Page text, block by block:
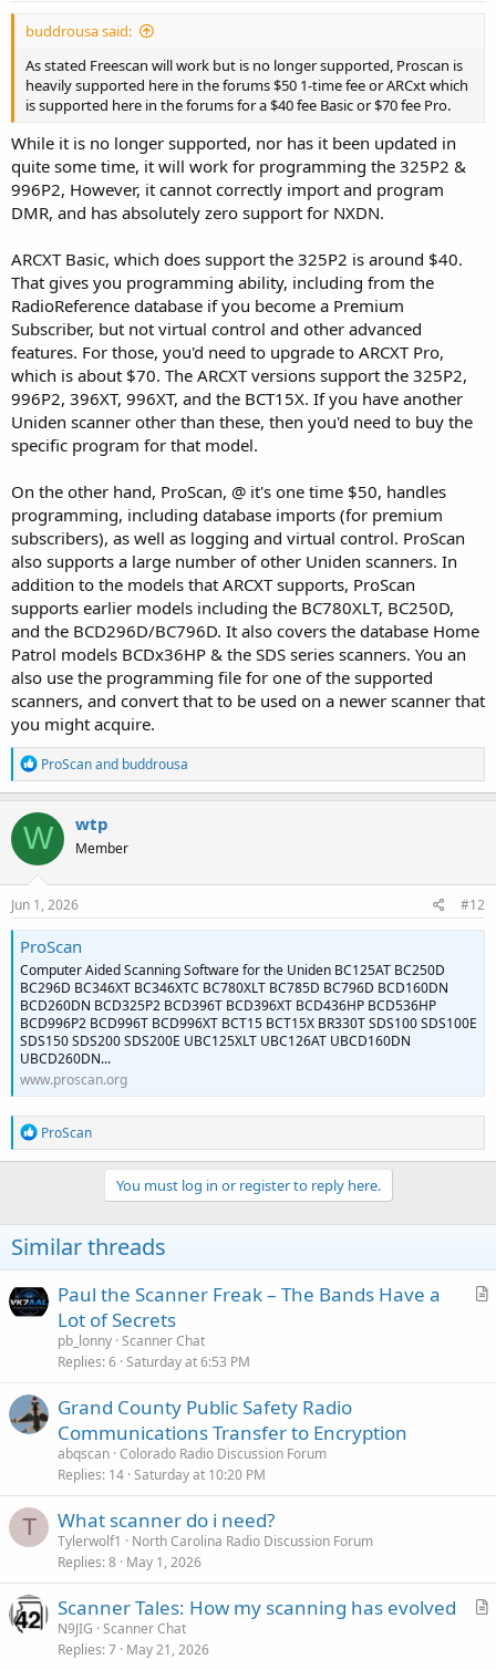
buddrousa said:
As stated Freescan will work but is no longer supported, Proscan is
heavily supported here in the forums $50 1-time fee or ARCxt which
is supported here in the forums for a $40 fee Basic or $70 fee Pro.
While it is no longer supported, nor has it been updated in
quite some time, it will work for programming the 325P2 &
996P2, However, it cannot correctly import and program
DMR, and has absolutely zero support for NXDN.
ARCXT Basic, which does support the 325P2 is around $40.
That gives you programming ability, including from the
RadioReference database if you become a Premium
Subscriber, but not virtual control and other advanced
features. For those, you'd need to upgrade to ARCXT Pro,
which is about $70. The ARCXT versions support the 325P2,
996P2, 396XT, 996XT, and the BCT15X. If you have another
Uniden scanner other than these, then you'd need to buy the
specific program for that model.
On the other hand, ProScan, @ it's one time $50, handles
programming, including database imports (for premium
subscribers), as well as logging and virtual control. ProScan
also supports a large number of other Uniden scanners. In
addition to the models that ARCXT supports, ProScan
supports earlier models including the BC780XLT, BC250D,
and the BCD296D/BC796D. It also covers the database Home
Patrol models BCDx36HP & the SDS series scanners. You an
also use the programming file for one of the supported
scanners, and convert that to be used on a newer scanner that
you might acquire.
R
e
a
c
t
i
o
n
ProScanand buddrousa
W wtp
Member
Jun 1, 2026 #12
ProScan
Computer Aided Scanning Software for the Uniden BC125AT BC250D
BC296D BC346XT BC346XTC BC780XLT BC785D BC796D BCD160DN
BCD260DN BCD325P2 BCD396T BCD396XT BCD436HP BCD536HP
BCD996P2 BCD996T BCD996XT BCT15 BCT15X BR330T SDS100 SDS100E
SDS150 SDS200 SDS200E UBC125XLT UBC126AT UBCD160DN
UBCD260DN...
www.proscan.org
R
e
a
n
s
:
ProScan
You must log in or register to reply here.
Similar threads
A
Paul the Scanner Freak – The Bands Have a
Lot of Secrets
pb_lonny Scanner Chat
Replies 6 Saturday at 6:53 PM
Grand County Public Safety Radio
Communications Transfer to Encryption
abqscan Colorado Radio Discussion Forum
Replies 14 Saturday at 10:20 PM
T What scanner do i need?
Tylerwolf1
North Carolina Radio Discussion Forum
Replies 8 May 1, 2026
A
Scanner Tales: How my scanning has evolved
N9JIG Scanner Chat
Replies 7 May 21, 2026